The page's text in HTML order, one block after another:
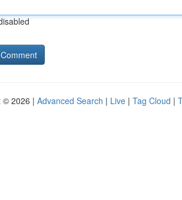
© 2026 | Advanced Search | Live | Tag Cloud |